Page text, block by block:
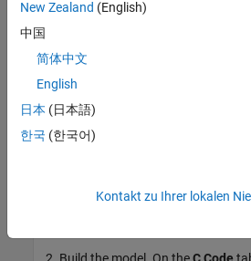
unnecessary code generation.
For example, assume that you
members by using a source control
built every night in a continuous
Open your model. For example,
openExample('simulinkcoder/
New Zealand (English)
中国
简体中文
English
日本 (日本語)
한국 (한국어)
Kontakt zu Ihrer lokalen